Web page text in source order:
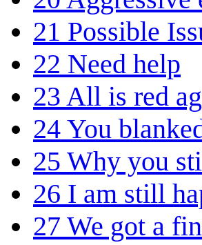
21 Possible
22 Need help
23 All is red
24 You
25 Why you
26 I am still
27 We got a